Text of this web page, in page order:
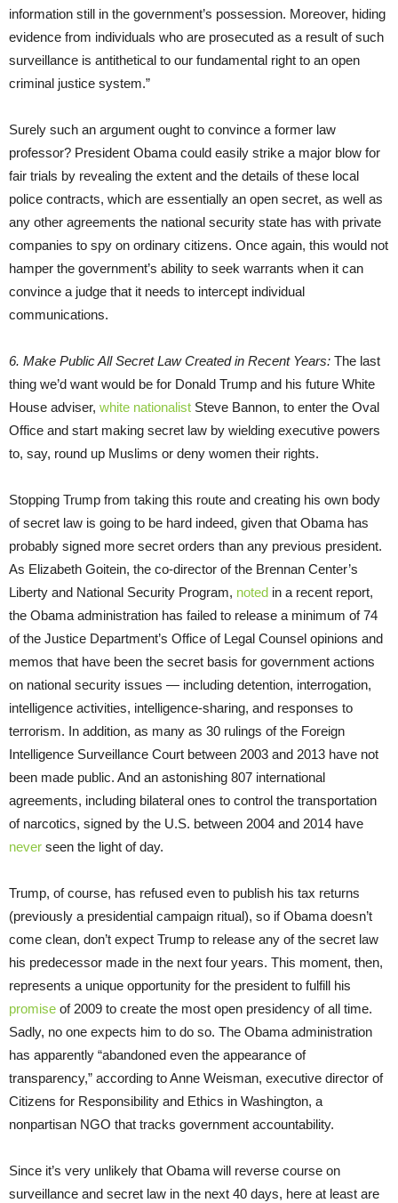
information still in the government’s possession. Moreover, hiding
evidence from individuals who are prosecuted as a result of such
surveillance is antithetical to our fundamental right to an open
criminal justice system.”
Surely such an argument ought to convince a former law
professor? President Obama could easily strike a major blow for
fair trials by revealing the extent and the details of these local
police contracts, which are essentially an open secret, as well as
any other agreements the national security state has with private
companies to spy on ordinary citizens. Once again, this would not
hamper the government’s ability to seek warrants when it can
convince a judge that it needs to intercept individual
communications.
6. Make Public All Secret Law Created in Recent Years: The last
thing we’d want would be for Donald Trump and his future White
House adviser, white nationalist Steve Bannon, to enter the Oval
Office and start making secret law by wielding executive powers
to, say, round up Muslims or deny women their rights.
Stopping Trump from taking this route and creating his own body
of secret law is going to be hard indeed, given that Obama has
probably signed more secret orders than any previous president.
As Elizabeth Goitein, the co-director of the Brennan Center’s
Liberty and National Security Program, noted in a recent report,
the Obama administration has failed to release a minimum of 74
of the Justice Department’s Office of Legal Counsel opinions and
memos that have been the secret basis for government actions
on national security issues — including detention, interrogation,
intelligence activities, intelligence-sharing, and responses to
terrorism. In addition, as many as 30 rulings of the Foreign
Intelligence Surveillance Court between 2003 and 2013 have not
been made public. And an astonishing 807 international
agreements, including bilateral ones to control the transportation
of narcotics, signed by the U.S. between 2004 and 2014 have
never seen the light of day.
Trump, of course, has refused even to publish his tax returns
(previously a presidential campaign ritual), so if Obama doesn’t
come clean, don’t expect Trump to release any of the secret law
his predecessor made in the next four years. This moment, then,
represents a unique opportunity for the president to fulfill his
promise of 2009 to create the most open presidency of all time.
Sadly, no one expects him to do so. The Obama administration
has apparently “abandoned even the appearance of
transparency,” according to Anne Weisman, executive director of
Citizens for Responsibility and Ethics in Washington, a
nonpartisan NGO that tracks government accountability.
Since it’s very unlikely that Obama will reverse course on
surveillance and secret law in the next 40 days, here at least are